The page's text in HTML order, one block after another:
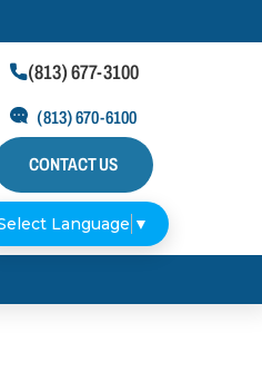
(813) 677-3100
(813) 670-6100
CONTACT US
Language ▼